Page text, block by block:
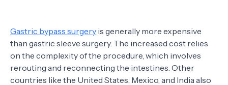
Gastric bypass surgery is generally more expensive
than gastric sleeve surgery. The increased cost relies
on the complexity of the procedure, which involves
rerouting and reconnecting the intestines. Other
countries like the United States, Mexico, and India also